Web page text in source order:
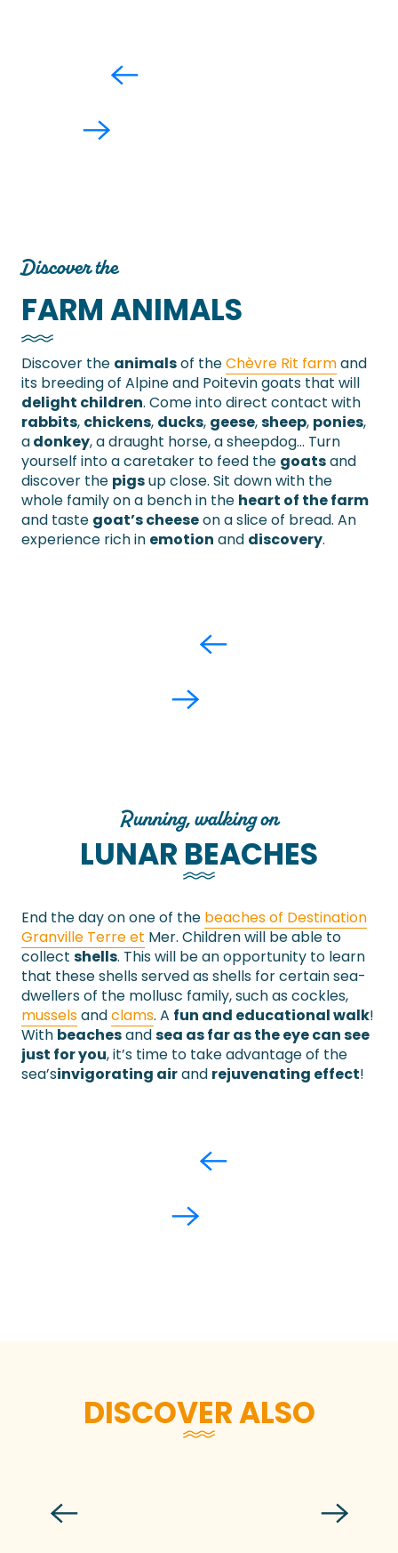
Discover the
FARM ANIMALS
Discover the animalsof theChèvre Rit farmand
its breeding of Alpine and Poitevin goats that will
delight children. Come into direct contact with
rabbits, chickens, ducks, geese,sheep, ponies,
adonkey, a draught horse, a sheepdog… Turn
yourself into a caretaker to feed the goatsand
discover the pigsup close. Sit down with the
whole family on a bench in the heart of the farm
and taste goat’s cheeseon a slice of bread. An
experience rich in emotion and discovery.
Running, walking on
LUNAR BEACHES
End the day on one of the beaches of Destination
Granville Terre et Mer. Children will be able to
collect shells. This will be an opportunity to learn
that these shells served as shells for certain sea-
dwellers of the mollusc family, such as cockles,
musselsandclams. A fun and educational walk!
With beachesandsea as far as the eye can see
just for you, it’s time to take advantage of the
sea’sinvigorating airand rejuvenating effect!
DISCOVER ALSO